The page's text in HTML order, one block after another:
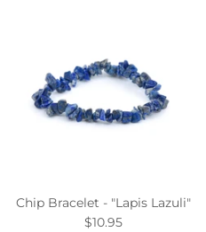
Chip Bracelet - "Lapis Lazuli"
$10.95